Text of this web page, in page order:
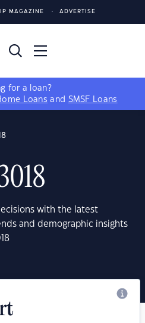
MAGAZINE ADVERTISE
for a loan?
Loans and SMSF Loans
with the latest
and demographic insights